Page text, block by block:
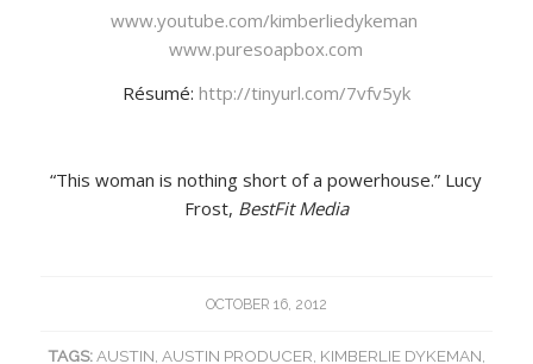
www.youtube.com/kimberliedykeman
www.puresoapbox.com
Résumé: http://tinyurl.com/7vfv5yk
“This woman is nothing short of a powerhouse.” Lucy
Frost, BestFit Media
OCTOBER 16, 2012
TAGS: AUSTIN AUSTIN PRODUCER KIMBERLIE DYKEMAN